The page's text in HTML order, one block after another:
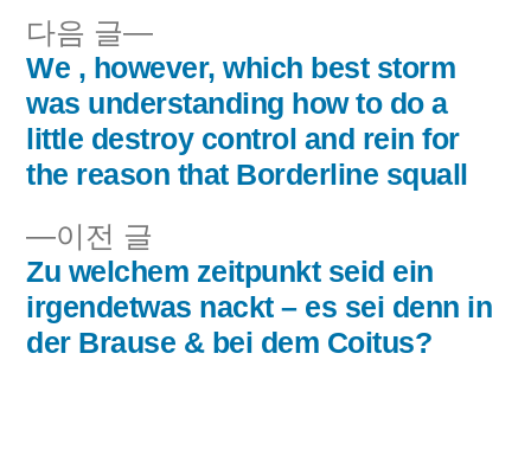
글
내
비
게
이
션
이전 글
전
글:
Zu welchem zeitpunkt seid ein
irgendetwas nackt – es sei denn in
der Brause & bei dem Coitus?
다음 글
다
음
글:
We , however, which best storm
was understanding how to do a
little destroy control and rein for
the reason that Borderline squall